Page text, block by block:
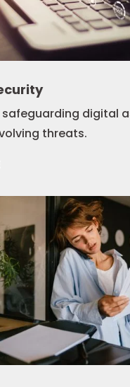
digital
threats.